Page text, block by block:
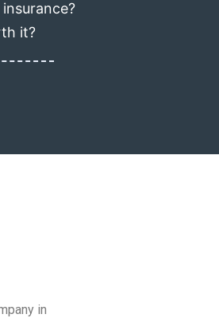
it?
in